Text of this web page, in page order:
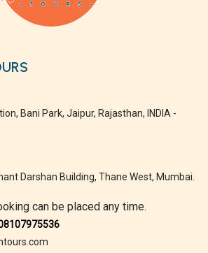
Bani Park, Jaipur, Rajasthan, INDIA -
Darshan Building, Thane West, Mumbai.
can be placed any time.